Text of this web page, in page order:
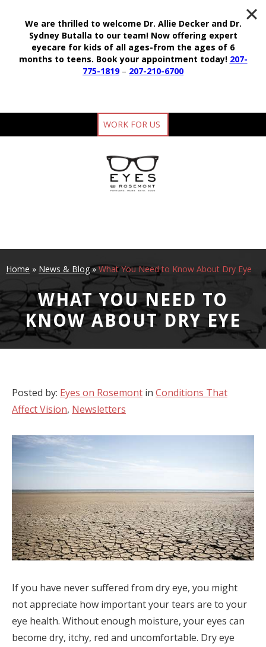
WORK FOR US
Home » News & Blog»What You Need to Know About Dry Eye
WHAT YOU NEED TO
KNOW ABOUT DRY EYE
Posted by: Eyes on Rosemont in Conditions That
Affect Vision, Newsletters
If you have never suffered from dry eye, you might
not appreciate how important your tears are to your
eye health. Without enough moisture, your eyes can
become dry, itchy, red and uncomfortable. Dry eye
We are thrilled to welcome Dr. Allie Decker and Dr.
Sydney Butalla to our team! Now offering expert
eyecare for kids of all ages-from the ages of 6
months to teens. Book your appointment today! 207-
775-1819– 207-210-6700